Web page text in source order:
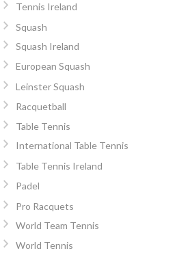
Tennis Ireland
Squash
Squash Ireland
European Squash
Leinster Squash
Racquetball
Table Tennis
International Table Tennis
Table Tennis Ireland
Padel
Pro Racquets
World Team Tennis
World Tennis